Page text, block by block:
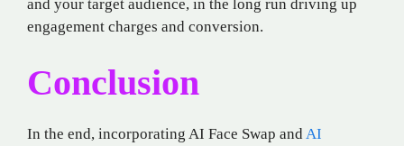
and your target audience, in the long run driving up
engagement charges and conversion.
Conclusion
In the end, incorporating AI Face Swap and AI